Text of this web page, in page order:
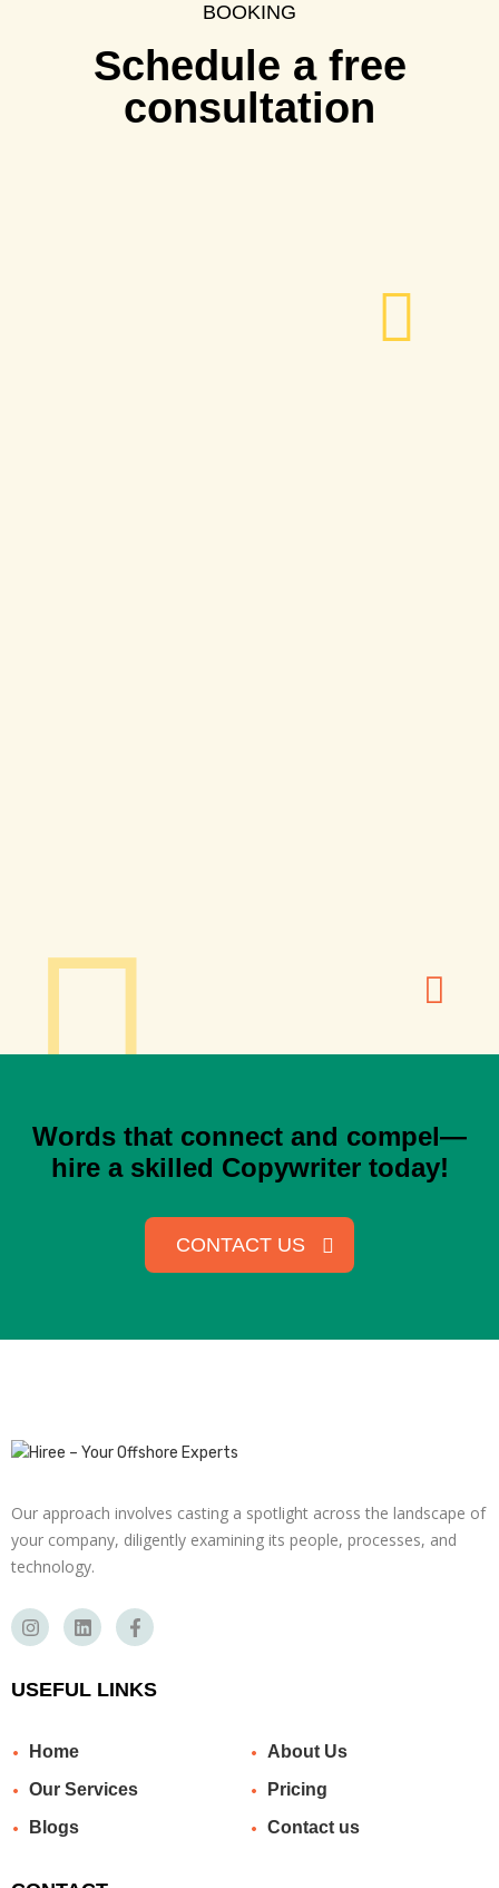
BOOKING
Schedule a free
consultation
Words that connect and compel—
hire a skilled Copywriter today!
CONTACT US
Our approach involves casting a spotlight across the landscape of
your company, diligently examining its people, processes, and
technology.
USEFUL LINKS
Home
About Us
Our Services
Pricing
Blogs
Contact us